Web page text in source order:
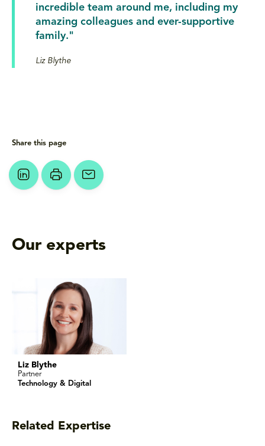
incredible team around me, including my
amazing colleagues and ever-supportive
family."
Liz Blythe
Our experts
Liz Blythe
Partner
Technology & Digital
Related Expertise
Share this page